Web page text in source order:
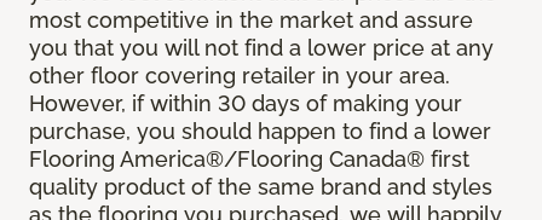
most competitive in the market and assure
you that you will not find a lower price at any
other floor covering retailer in your area.
However, if within 30 days of making your
purchase, you should happen to find a lower
Flooring America®/Flooring Canada® first
quality product of the same brand and styles
as the flooring you purchased, we will happily